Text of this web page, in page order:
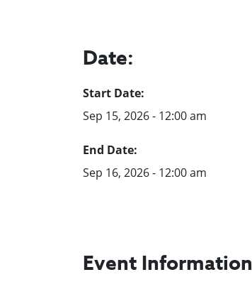
Date:
Start Date:
Sep 15, 2026 - 12:00 am
End Date:
Sep 16, 2026 - 12:00 am
Event Information